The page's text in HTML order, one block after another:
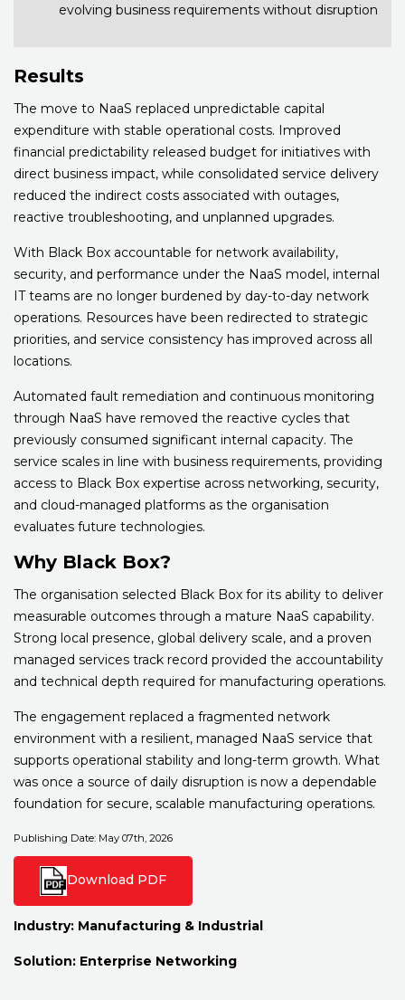
evolving business requirements without disruption
Results
The move to NaaS replaced unpredictable capital
expenditure with stable operational costs. Improved
financial predictability released budget for initiatives with
direct business impact, while consolidated service delivery
reduced the indirect costs associated with outages,
reactive troubleshooting, and unplanned upgrades.
With Black Box accountable for network availability,
security, and performance under the NaaS model, internal
IT teams are no longer burdened by day-to-day network
operations. Resources have been redirected to strategic
priorities, and service consistency has improved across all
locations.
Automated fault remediation and continuous monitoring
through NaaS have removed the reactive cycles that
previously consumed significant internal capacity. The
service scales in line with business requirements, providing
access to Black Box expertise across networking, security,
and cloud-managed platforms as the organisation
evaluates future technologies.
Why Black Box?
The organisation selected Black Box for its ability to deliver
measurable outcomes through a mature NaaS capability.
Strong local presence, global delivery scale, and a proven
managed services track record provided the accountability
and technical depth required for manufacturing operations.
The engagement replaced a fragmented network
environment with a resilient, managed NaaS service that
supports operational stability and long-term growth. What
was once a source of daily disruption is now a dependable
foundation for secure, scalable manufacturing operations.
Publishing Date: May 07th, 2026
Download PDF
Industry: Manufacturing & Industrial
Solution: Enterprise Networking